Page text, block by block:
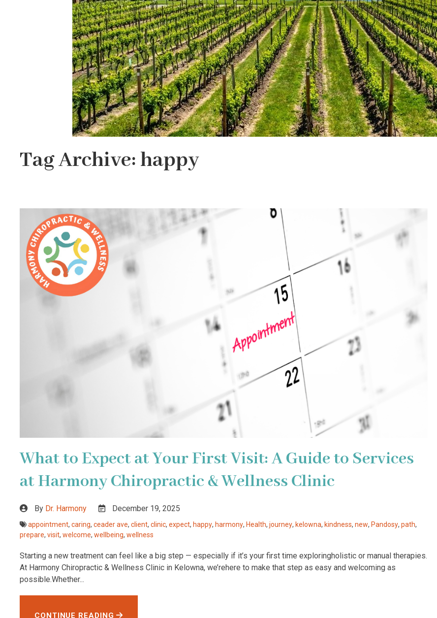
Tag Archive: happy
What to Expect at Your First Visit: A Guide to Services
at Harmony Chiropractic & Wellness Clinic
By Dr. Harmony December 19, 2025
appointment, caring, ceader ave, client, clinic, expect, happy, harmony, Health, journey, kelowna, kindness, new, Pandosy, path,
prepare, visit, welcome, wellbeing, wellness
Starting a new treatment can feel like a big step — especially if it’s your first time exploringholistic or manual therapies.
At Harmony Chiropractic & Wellness Clinic in Kelowna, we’rehere to make that step as easy and welcoming as
possible.Whether...
CONTINUE READING